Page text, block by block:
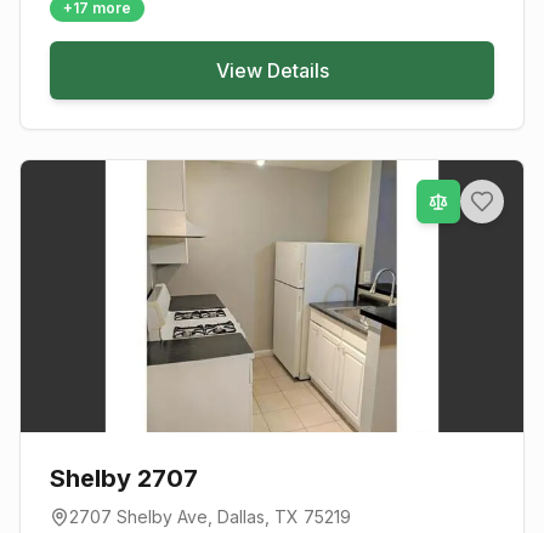
+17 more
View Details
Shelby 2707
2707 Shelby Ave Dallas , TX 75219